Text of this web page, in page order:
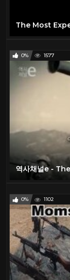
0% 1577
역사채널e -
0% 1102